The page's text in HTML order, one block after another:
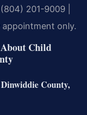
201-9009 |
appointment only.
Child
County,